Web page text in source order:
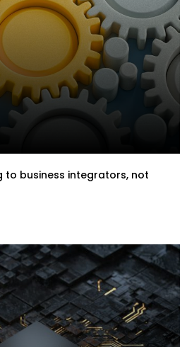
to business integrators, not